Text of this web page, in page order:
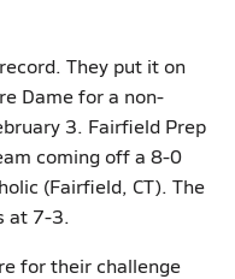
They put it on
Dame for a non-
3. Fairfield Prep
coming off a 8-0
(Fairfield, CT). The
at 7-3.
for their challenge